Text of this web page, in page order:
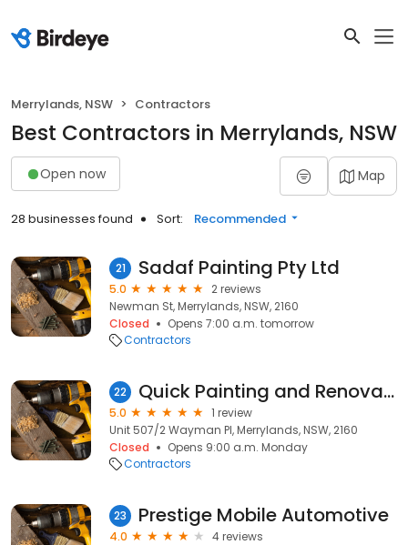
Merrylands, NSW Contractors
Best Contractors in Merrylands, NSW
Open now Map
28 businesses found Sort: Recommended
21 Sadaf Painting Pty Ltd
5.0
2 reviews
Newman St, Merrylands, NSW, 2160
Closed
Opens 7:00 a.m. tomorrow
Contractors
22 Quick Painting and Renovations
5.0
1 review
Unit 507/2 Wayman Pl, Merrylands, NSW, 2160
Closed
Opens 9:00 a.m. Monday
Contractors
23 Prestige Mobile Automotive
4.0
4 reviews